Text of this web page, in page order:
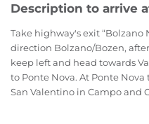
Description to arrive
Take highway's exit “Bolzano
direction Bolzano/Bozen,
keep left and head towards
to Ponte Nova. At Ponte
San Valentino in Campo and